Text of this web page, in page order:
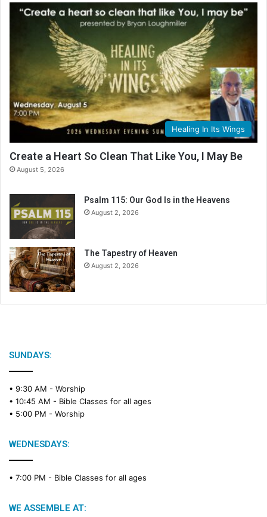
Healing In Its Wings
Create a Heart So Clean That Like You, I May Be
August 5, 2026
Psalm 115: Our God Is in the Heavens
August 2, 2026
The Tapestry of Heaven
August 2, 2026
SUNDAYS:
• 9:30 AM - Worship
• 10:45 AM - Bible Classes for all ages
• 5:00 PM - Worship
WEDNESDAYS:
• 7:00 PM - Bible Classes for all ages
WE ASSEMBLE AT: